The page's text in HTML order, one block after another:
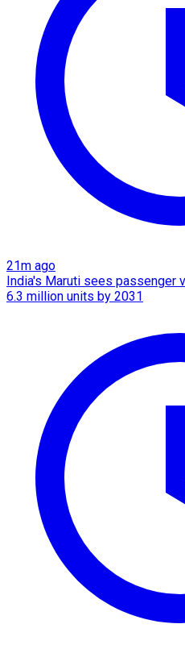
21m ago
India's Maruti sees passenger
6.3 million units by 2031